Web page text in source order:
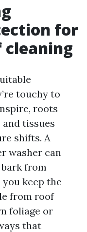
for
touchy to
roots
tissues
shifts. A
washer can
from
keep the
from roof
foliage or
that